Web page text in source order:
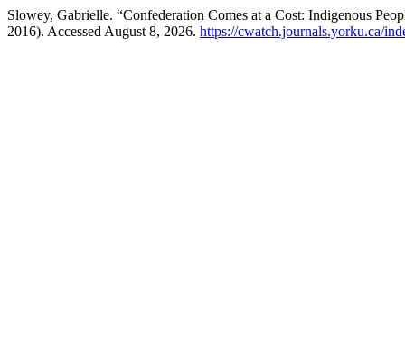
Slowey, Gabrielle. “Confederation Comes at a Cost: Indigenous
2016). Accessed August 8, 2026. https://cwatch.journals.yorku.ca/